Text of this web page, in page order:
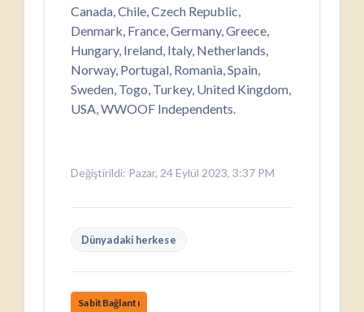
Canada, Chile, Czech Republic,
Denmark, France, Germany, Greece,
Hungary, Ireland, Italy, Netherlands,
Norway, Portugal, Romania, Spain,
Sweden, Togo, Turkey, United Kingdom,
USA, WWOOF Independents.
Değiştirildi: Pazar, 24 Eylül 2023, 3:37 PM
Dünyadaki herkese
SabitBağlantı